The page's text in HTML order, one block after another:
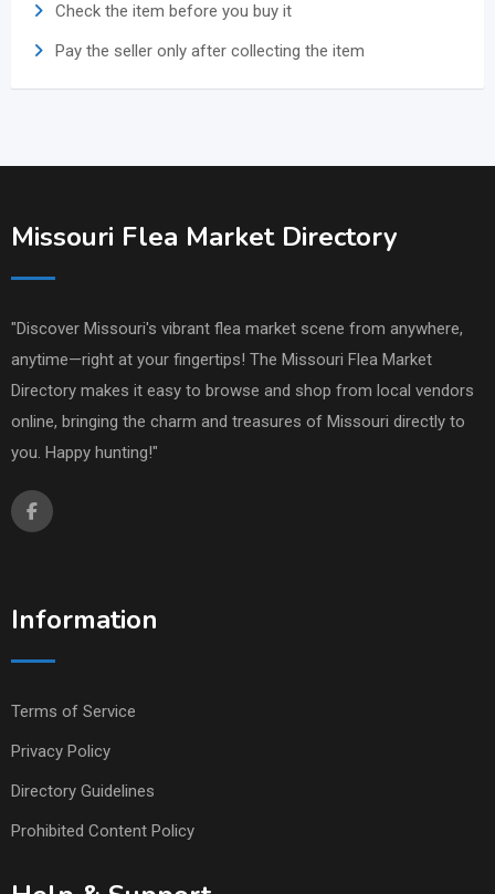
Check the item before you buy it
Pay the seller only after collecting the item
Missouri Flea Market Directory
"Discover Missouri's vibrant flea market scene from anywhere,
anytime—right at your fingertips! The Missouri Flea Market
Directory makes it easy to browse and shop from local vendors
online, bringing the charm and treasures of Missouri directly to
you. Happy hunting!"
Information
Terms of Service
Privacy Policy
Directory Guidelines
Prohibited Content Policy